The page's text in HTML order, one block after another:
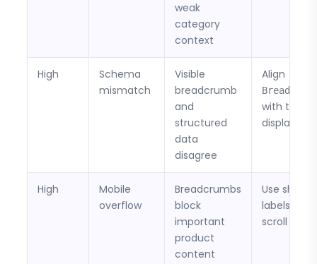
weak
category
context
High
Schema
mismatch
Visible
breadcrumb
and
structured
data
disagree
Align
with the
displayed
High
Mobile
overflow
Breadcrumbs
block
important
product
content
Use shorter
labels or
scroll